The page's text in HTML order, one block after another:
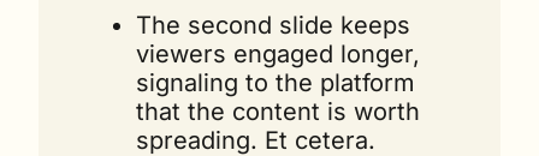
The second slide keeps
viewers engaged longer,
signaling to the platform
that the content is worth
spreading. Et cetera.